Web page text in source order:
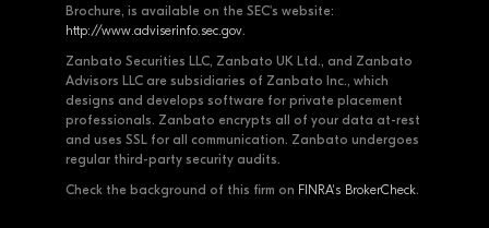
Brochure, is available on the SEC's website:
http://www.adviserinfo.sec.gov.
Zanbato Securities LLC, Zanbato UK Ltd., and Zanbato
Advisors LLC are subsidiaries of Zanbato Inc., which
designs and develops software for private placement
professionals. Zanbato encrypts all of your data at-rest
and uses SSL for all communication. Zanbato undergoes
regular third-party security audits.
Check the background of this firm on FINRA's BrokerCheck.